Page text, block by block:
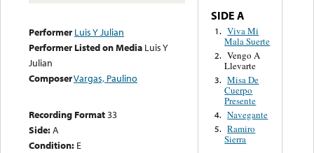
Performer Luis Y Julian
Performer Listed on Media Luis Y
Julian
ComposerVargas, Paulino
Recording Format33
Side:A
Condition: E
SIDE A
1. Viva Mi
Mala Suerte
2. Vengo A
Llevarte
3. Misa De
Cuerpo
Presente
4. Navegante
5. Ramiro
Sierra